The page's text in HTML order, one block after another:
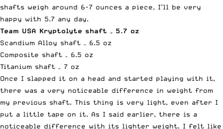
shafts weigh around 6-7 ounces a piece, I’ll be very
happy with 5.7 any day.
Team USA Kryptolyte shaft
– 5.7 oz
Scandium Alloy shaft – 6.5 oz
Composite shaft – 6.5 oz
Titanium shaft – 7 oz
Once I slapped it on a head and started playing with it,
there was a very noticeable difference in weight from
my previous shaft. This thing is very light, even after I
put a little tape on it. As I said earlier, there is a
noticeable difference with its lighter weight. I felt like